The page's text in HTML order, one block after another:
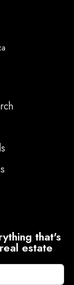
that's
estate